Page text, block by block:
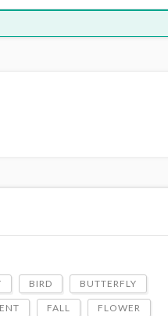
BIRD BUTTERFLY
FALL FLOWER